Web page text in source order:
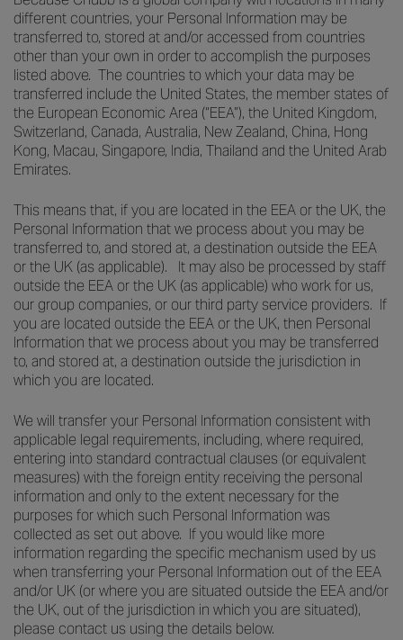
different countries, your Personal Information may be
transferred to, stored at and/or accessed from countries
other than your own in order to accomplish the purposes
listed above. The countries to which your data may be
transferred include the United States, the member states of
the European Economic Area (“EEA”), the United Kingdom,
Switzerland, Canada, Australia, New Zealand, China, Hong
Kong, Macau, Singapore, India, Thailand and the United Arab
Emirates.
This means that, if you are located in the EEA or the UK, the
Personal Information that we process about you may be
transferred to, and stored at, a destination outside the EEA
or the UK (as applicable). It may also be processed by staff
outside the EEA or the UK (as applicable) who work for us,
our group companies, or our third party service providers. If
you are located outside the EEA or the UK, then Personal
Information that we process about you may be transferred
to, and stored at, a destination outside the jurisdiction in
which you are located.
We will transfer your Personal Information consistent with
applicable legal requirements, including, where required,
entering into standard contractual clauses (or equivalent
measures) with the foreign entity receiving the personal
information and only to the extent necessary for the
purposes for which such Personal Information was
collected as set out above. If you would like more
information regarding the specific mechanism used by us
when transferring your Personal Information out of the EEA
and/or UK (or where you are situated outside the EEA and/or
the UK, out of the jurisdiction in which you are situated),
please contact us using the details below.